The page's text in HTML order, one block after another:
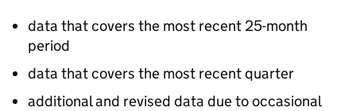
data that covers the most recent 25-month
period
data that covers the most recent quarter
additional and revised data due to occasional